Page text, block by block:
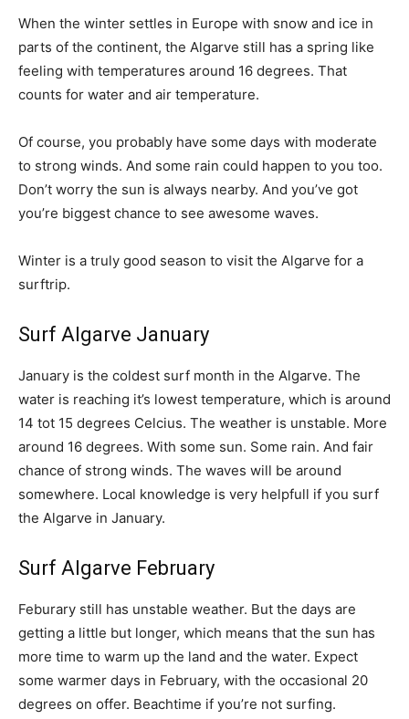
When the winter settles in Europe with snow and ice in
parts of the continent, the Algarve still has a spring like
feeling with temperatures around 16 degrees. That
counts for water and air temperature.
Of course, you probably have some days with moderate
to strong winds. And some rain could happen to you too.
Don’t worry the sun is always nearby. And you’ve got
you’re biggest chance to see awesome waves.
Winter is a truly good season to visit the Algarve for a
surftrip.
Surf Algarve January
January is the coldest surf month in the Algarve. The
water is reaching it’s lowest temperature, which is around
14 tot 15 degrees Celcius. The weather is unstable. More
around 16 degrees. With some sun. Some rain. And fair
chance of strong winds. The waves will be around
somewhere. Local knowledge is very helpfull if you surf
the Algarve in January.
Surf Algarve February
Feburary still has unstable weather. But the days are
getting a little but longer, which means that the sun has
more time to warm up the land and the water. Expect
some warmer days in February, with the occasional 20
degrees on offer. Beachtime if you’re not surfing.